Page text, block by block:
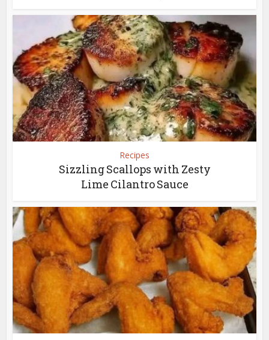
Recipes
Sizzling Scallops with Zesty
Lime Cilantro Sauce